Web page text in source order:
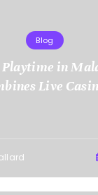
Blog
in
Live